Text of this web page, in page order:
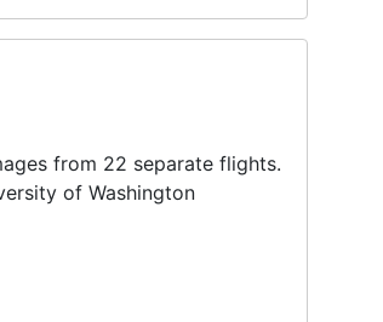
from 22 separate flights.
of Washington